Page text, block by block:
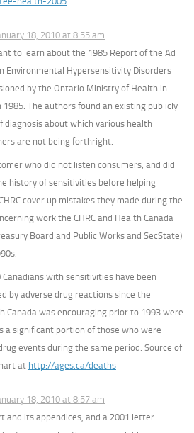
18, 2010 at 8:55 am
to learn about the 1985 Report of the Ad
Environmental Hypersensitivity Disorders
by the Ontario Ministry of Health in
1985. The authors found an existing publicly
diagnosis about which various health
are not being forthright.
who did not listen consumers, and did
history of sensitivities before helping
cover up mistakes they made during the
work the CHRC and Health Canada
Board and Public Works and SecState)
with sensitivities have been
by adverse drug reactions since the
Canada was encouraging prior to 1993 were
a significant portion of those who were
events during the same period. Source of
at http://ages.ca/deaths
18, 2010 at 8:57 am
and its appendices, and a 2001 letter